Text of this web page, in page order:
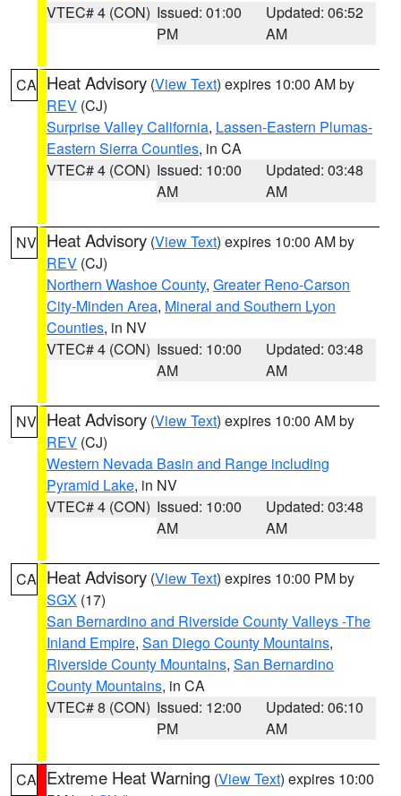
VTEC# 4 (CON) Issued: 01:00
PM
Updated: 06:52
AM
CA Heat Advisory (View Text) expires 10:00 AM by
REV (CJ)
Surprise Valley California, Lassen-Eastern Plumas-
Eastern Sierra Counties, in CA
VTEC# 4 (CON) Issued: 10:00
AM
Updated: 03:48
AM
NV Heat Advisory (View Text) expires 10:00 AM by
REV (CJ)
Northern Washoe County, Greater Reno-Carson
City-Minden Area, Mineral and Southern Lyon
Counties, in NV
VTEC# 4 (CON) Issued: 10:00
AM
Updated: 03:48
AM
NV Heat Advisory (View Text) expires 10:00 AM by
REV (CJ)
Western Nevada Basin and Range including
Pyramid Lake, in NV
VTEC# 4 (CON) Issued: 10:00
AM
Updated: 03:48
AM
CA Heat Advisory (View Text) expires 10:00 PM by
SGX (17)
San Bernardino and Riverside County Valleys -The
Inland Empire, San Diego County Mountains,
Riverside County Mountains, San Bernardino
County Mountains, in CA
VTEC# 8 (CON) Issued: 12:00
PM
Updated: 06:10
AM
CA Extreme Heat Warning (View Text) expires 10:00